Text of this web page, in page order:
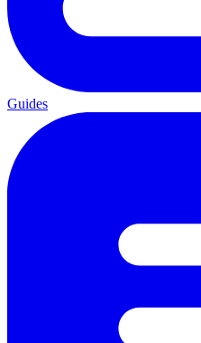
Guides